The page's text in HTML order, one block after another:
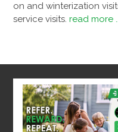
on and winterization
service visits.read more